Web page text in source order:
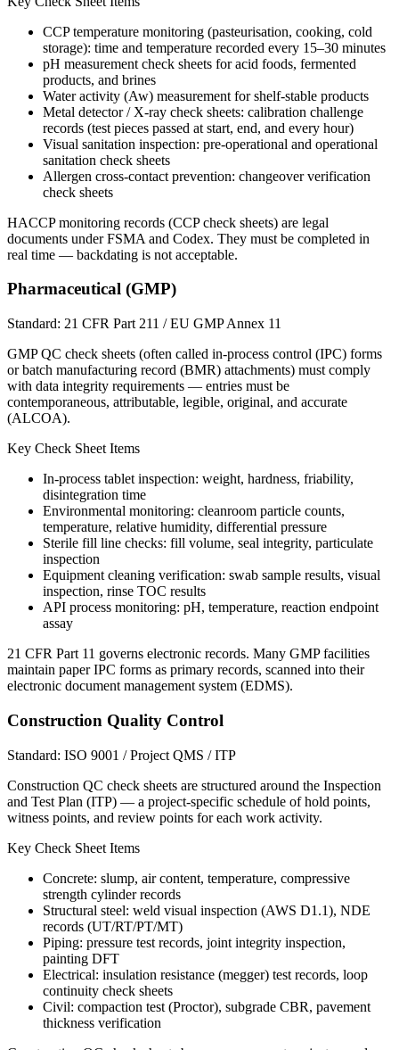
CCP temperature monitoring (pasteurisation, cooking, cold
storage): time and temperature recorded every 15–30 minutes
pH measurement check sheets for acid foods, fermented
products, and brines
Water activity (Aw) measurement for shelf-stable products
Metal detector / X-ray check sheets: calibration challenge
records (test pieces passed at start, end, and every hour)
Visual sanitation inspection: pre-operational and operational
sanitation check sheets
Allergen cross-contact prevention: changeover verification
check sheets
HACCP monitoring records (CCP check sheets) are legal
documents under FSMA and Codex. They must be completed in
real time — backdating is not acceptable.
Pharmaceutical (GMP)
Standard: 21 CFR Part 211 / EU GMP Annex 11
GMP QC check sheets (often called in-process control (IPC) forms
or batch manufacturing record (BMR) attachments) must comply
with data integrity requirements — entries must be
contemporaneous, attributable, legible, original, and accurate
(ALCOA).
Key Check Sheet Items
In-process tablet inspection: weight, hardness, friability,
disintegration time
Environmental monitoring: cleanroom particle counts,
temperature, relative humidity, differential pressure
Sterile fill line checks: fill volume, seal integrity, particulate
inspection
Equipment cleaning verification: swab sample results, visual
inspection, rinse TOC results
API process monitoring: pH, temperature, reaction endpoint
assay
21 CFR Part 11 governs electronic records. Many GMP facilities
maintain paper IPC forms as primary records, scanned into their
electronic document management system (EDMS).
Construction Quality Control
Standard: ISO 9001 / Project QMS / ITP
Construction QC check sheets are structured around the Inspection
and Test Plan (ITP) — a project-specific schedule of hold points,
witness points, and review points for each work activity.
Key Check Sheet Items
Concrete: slump, air content, temperature, compressive
strength cylinder records
Structural steel: weld visual inspection (AWS D1.1), NDE
records (UT/RT/PT/MT)
Piping: pressure test records, joint integrity inspection,
painting DFT
Electrical: insulation resistance (megger) test records, loop
continuity check sheets
Civil: compaction test (Proctor), subgrade CBR, pavement
thickness verification